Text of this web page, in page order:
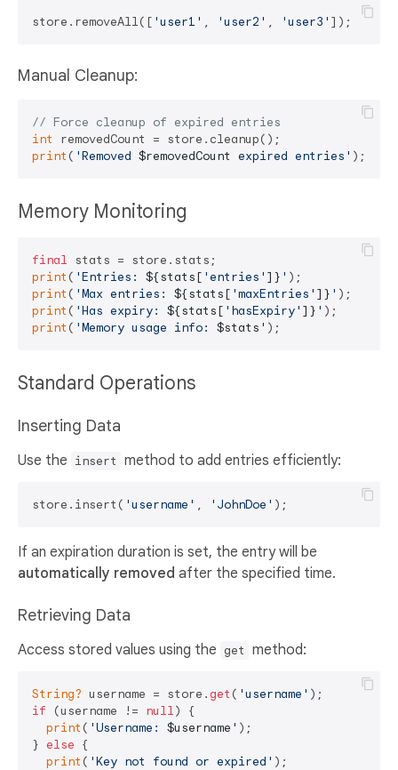
store.removeAll([ 'user1' , 'user2' , 'user3'
Manual Cleanup:
// Force cleanup of expired entries
int
print ( 'Removed $removedCount expired entries'
Memory Monitoring
final
print ( 'Entries: ${stats[ 'entries' ]} '
print ( 'Max entries: ${stats[ 'maxEntries' ]} '
print ( 'Has expiry: ${stats[ 'hasExpiry' ]} '
print ( 'Memory usage info: $stats '
Standard Operations
Inserting Data
Use the insert method to add entries efficiently:
store.insert( 'username' , 'JohnDoe'
If an expiration duration is set, the entry will be
automatically removed after the specified time.
Retrieving Data
Access stored values using the get method:
String? username = store.get ( 'username'
if (username != null) {
print ( 'Username: $username ' );
} else {
print ( 'Key not found or expired' );